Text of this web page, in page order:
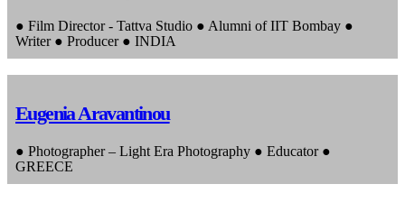
● Film Director - Tattva Studio ● Alumni of IIT Bombay ●
Writer ● Producer ● INDIA
Eugenia Aravantinou
● Photographer – Light Era Photography ● Educator ●
GREECE